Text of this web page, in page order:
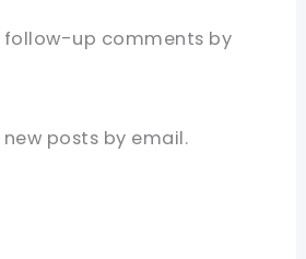
follow-up comments by
posts by email.